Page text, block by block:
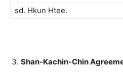
sd. Hkun Htee.
Shan-Kachin-Chin